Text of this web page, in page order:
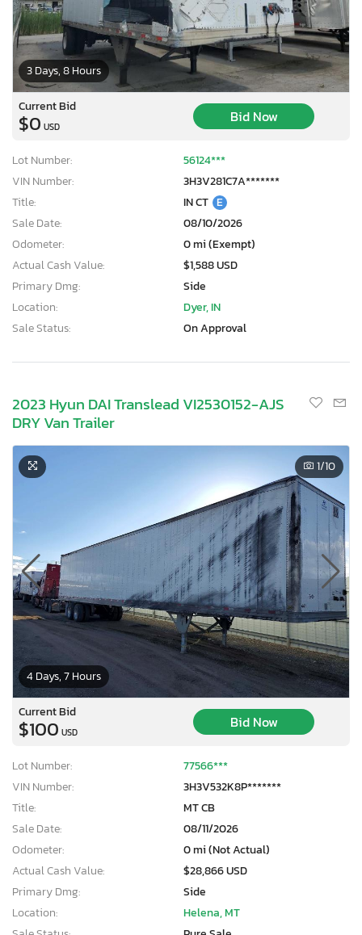
3 Days, 8 Hours
Current Bid
$0 USD
Bid Now
Lot Number:
56124***
VIN Number:
3H3V281C7A*******
Title:
IN CT E
Sale Date:
08/10/2026
Odometer:
0 mi (Exempt)
Actual Cash Value:
$1,588 USD
Primary Dmg:
Side
Location:
Dyer, IN
Sale Status:
On Approval
2023 Hyun DAI Translead VI2530152-AJS
DRY Van Trailer
4 Days, 7 Hours
1/10
Current Bid
$100 USD
Bid Now
Lot Number:
77566***
VIN Number:
3H3V532K8P*******
Title:
MT CB
Sale Date:
08/11/2026
Odometer:
0 mi (Not Actual)
Actual Cash Value:
$28,866 USD
Primary Dmg:
Side
Location:
Helena, MT